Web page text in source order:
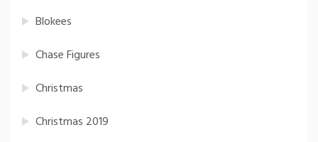
Blokees
Chase Figures
Christmas
Christmas 2019